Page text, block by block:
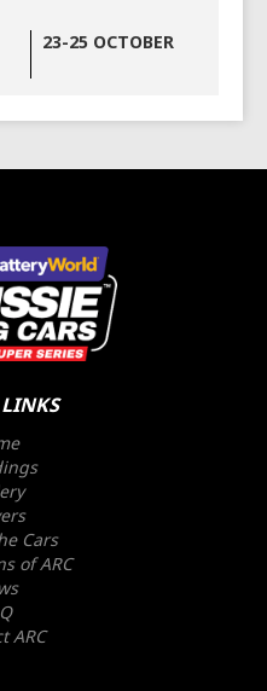
23-25 OCTOBER
Cars
of ARC
ARC